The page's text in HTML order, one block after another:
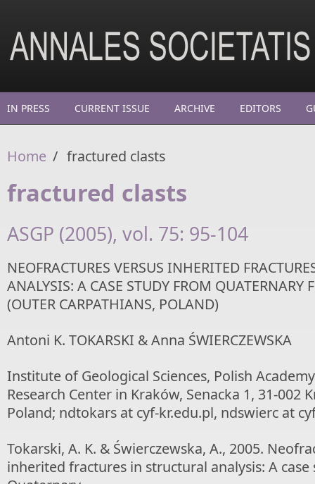
IN PRESS CURRENT ISSUE ARCHIVE EDITORS
Home / fractured clasts
fractured clasts
ASGP (2005), vol. 75: 95-104
NEOFRACTURES VERSUS INHERITED
ANALYSIS: A CASE STUDY FROM QUATERNARY
(OUTER CARPATHIANS, POLAND)
Antoni K. TOKARSKI & Anna ŚWIERCZEWSKA
Institute of Geological Sciences, Polish
Research Center in Kraków, Senacka 1, 31-002
Poland; ndtokars at cyf-kr.edu.pl, ndswierc at
Tokarski, A. K. & Świerczewska, A., 2005.
inherited fractures in structural analysis: A